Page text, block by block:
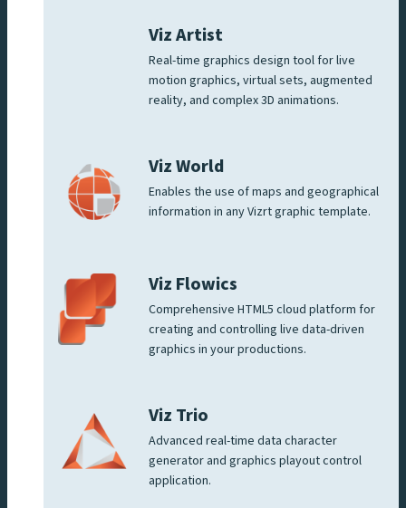
Viz Artist
Real-time graphics design tool for live
motion graphics, virtual sets, augmented
reality, and complex 3D animations.
Viz World
Enables the use of maps and geographical
information in any Vizrt graphic template.
Viz Flowics
Comprehensive HTML5 cloud platform for
creating and controlling live data-driven
graphics in your productions.
Viz Trio
Advanced real-time data character
generator and graphics playout control
application.